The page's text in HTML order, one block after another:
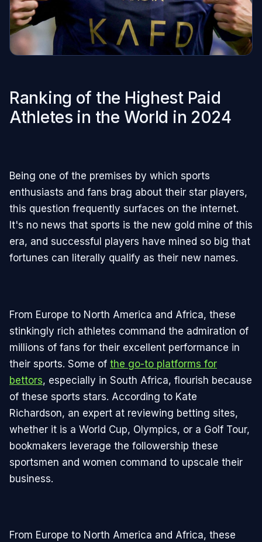
Ranking of the Highest Paid
Athletes in the World in 2024
Being one of the premises by which sports
enthusiasts and fans brag about their star players,
this question frequently surfaces on the internet.
It's no news that sports is the new gold mine of this
era, and successful players have mined so big that
fortunes can literally qualify as their new names.
From Europe to North America and Africa, these
stinkingly rich athletes command the admiration of
millions of fans for their excellent performance in
their sports. Some of the go-to platforms for
bettors, especially in South Africa, flourish because
of these sports stars. According to Kate
Richardson, an expert at reviewing betting sites,
whether it is a World Cup, Olympics, or a Golf Tour,
bookmakers leverage the followership these
sportsmen and women command to upscale their
business.
From Europe to North America and Africa, these